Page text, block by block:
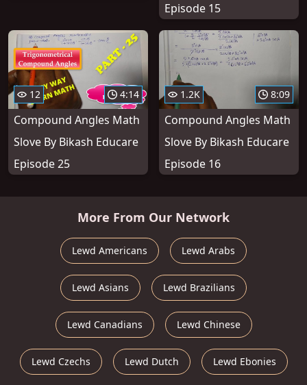
Episode 15
12 4:14
Compound Angles Math
Slove By Bikash Educare
Episode 25
1.2K 8:09
Compound Angles Math
Slove By Bikash Educare
Episode 16
More From Our Network
Lewd Americans Lewd Arabs
Lewd Asians Lewd Brazilians
Lewd Canadians Lewd Chinese
Lewd Czechs Lewd Dutch Lewd Ebonies